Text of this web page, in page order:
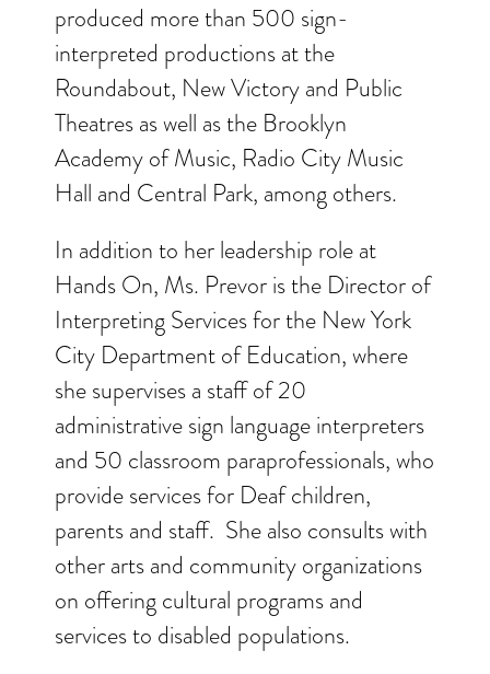
produced more than 500 sign-
interpreted productions at the
Roundabout, New Victory and Public
Theatres as well as the Brooklyn
Academy of Music, Radio City Music
Hall and Central Park, among others.
In addition to her leadership role at
Hands On, Ms. Prevor is the Director of
Interpreting Services for the New York
City Department of Education, where
she supervises a staff of 20
administrative sign language interpreters
and 50 classroom paraprofessionals, who
provide services for Deaf children,
parents and staff. She also consults with
other arts and community organizations
on offering cultural programs and
services to disabled populations.